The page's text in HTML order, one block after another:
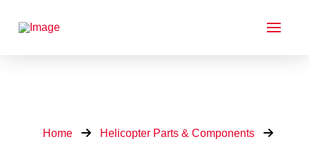
Home Helicopter Parts & Components